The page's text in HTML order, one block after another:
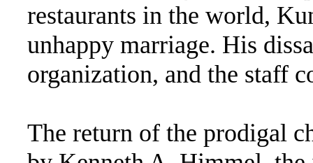
restaurants in the world,
unhappy marriage. His
organization, and the staff
The return of the prodigal